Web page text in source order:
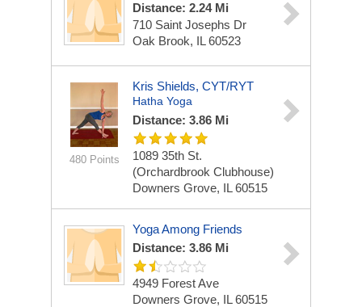
Distance: 2.24 Mi
710 Saint Josephs Dr
Oak Brook, IL 60523
480 Points
Kris Shields, CYT/RYT
Hatha Yoga
Distance: 3.86 Mi
1089 35th St.
(Orchardbrook Clubhouse)
Downers Grove, IL 60515
Yoga Among Friends
Distance: 3.86 Mi
4949 Forest Ave
Downers Grove, IL 60515